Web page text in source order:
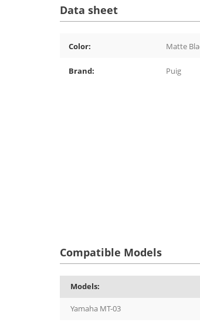
Data sheet
Color: Matte
Brand: Puig
Compatible Models
Models:
Yamaha MT-03